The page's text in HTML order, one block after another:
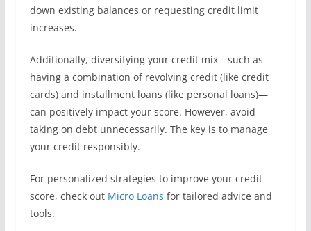
down existing balances or requesting credit limit
increases.
Additionally, diversifying your credit mix—such as
having a combination of revolving credit (like credit
cards) and installment loans (like personal loans)—
can positively impact your score. However, avoid
taking on debt unnecessarily. The key is to manage
your credit responsibly.
For personalized strategies to improve your credit
score, check out Micro Loans for tailored advice and
tools.